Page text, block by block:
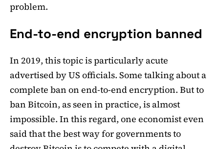
problem.
End-to-end encryption banned
In 2019, this topic is particularly acute
advertised by US officials. Some talking about a
complete ban on end-to-end encryption. But to
ban Bitcoin, as seen in practice, is almost
impossible. In this regard, one economist even
said that the best way for governments to